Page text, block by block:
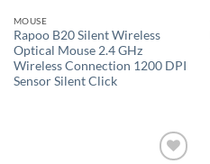
MOUSE
Rapoo B20 Silent Wireless
Optical Mouse 2.4 GHz
Wireless Connection 1200 DPI
Sensor Silent Click